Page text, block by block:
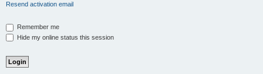
Resend activation email
Remember me
Hide my online status this session